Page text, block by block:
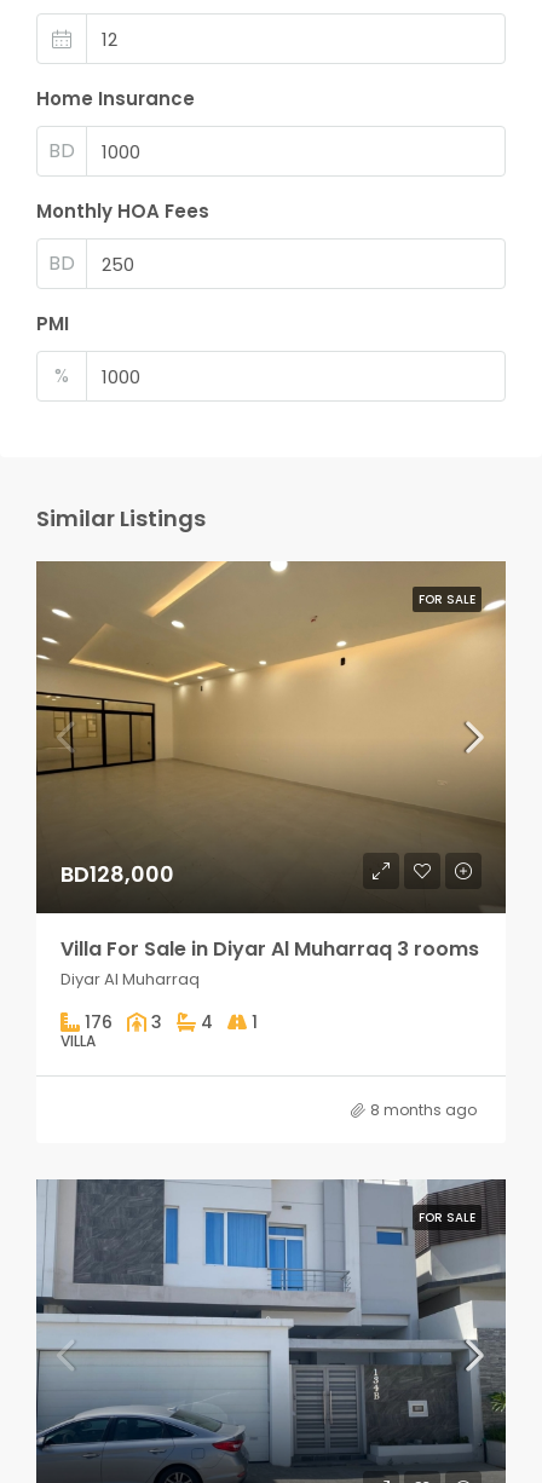
Home Insurance
BD
Monthly HOA Fees
BD
PMI
%
Similar Listings
FOR SALE
BD128,000
Villa For Sale in Diyar Al Muharraq 3 rooms
Diyar Al Muharraq
176 3 4 1
VILLA
8 months ago
FOR SALE